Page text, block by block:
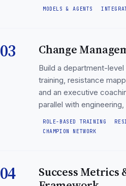
MODELS & AGENTS
03 Change
Build a department-
training, resistance
and an executive
parallel with
ROLE-BASED TRAINING
CHAMPION NETWORK
04
Success Metrics